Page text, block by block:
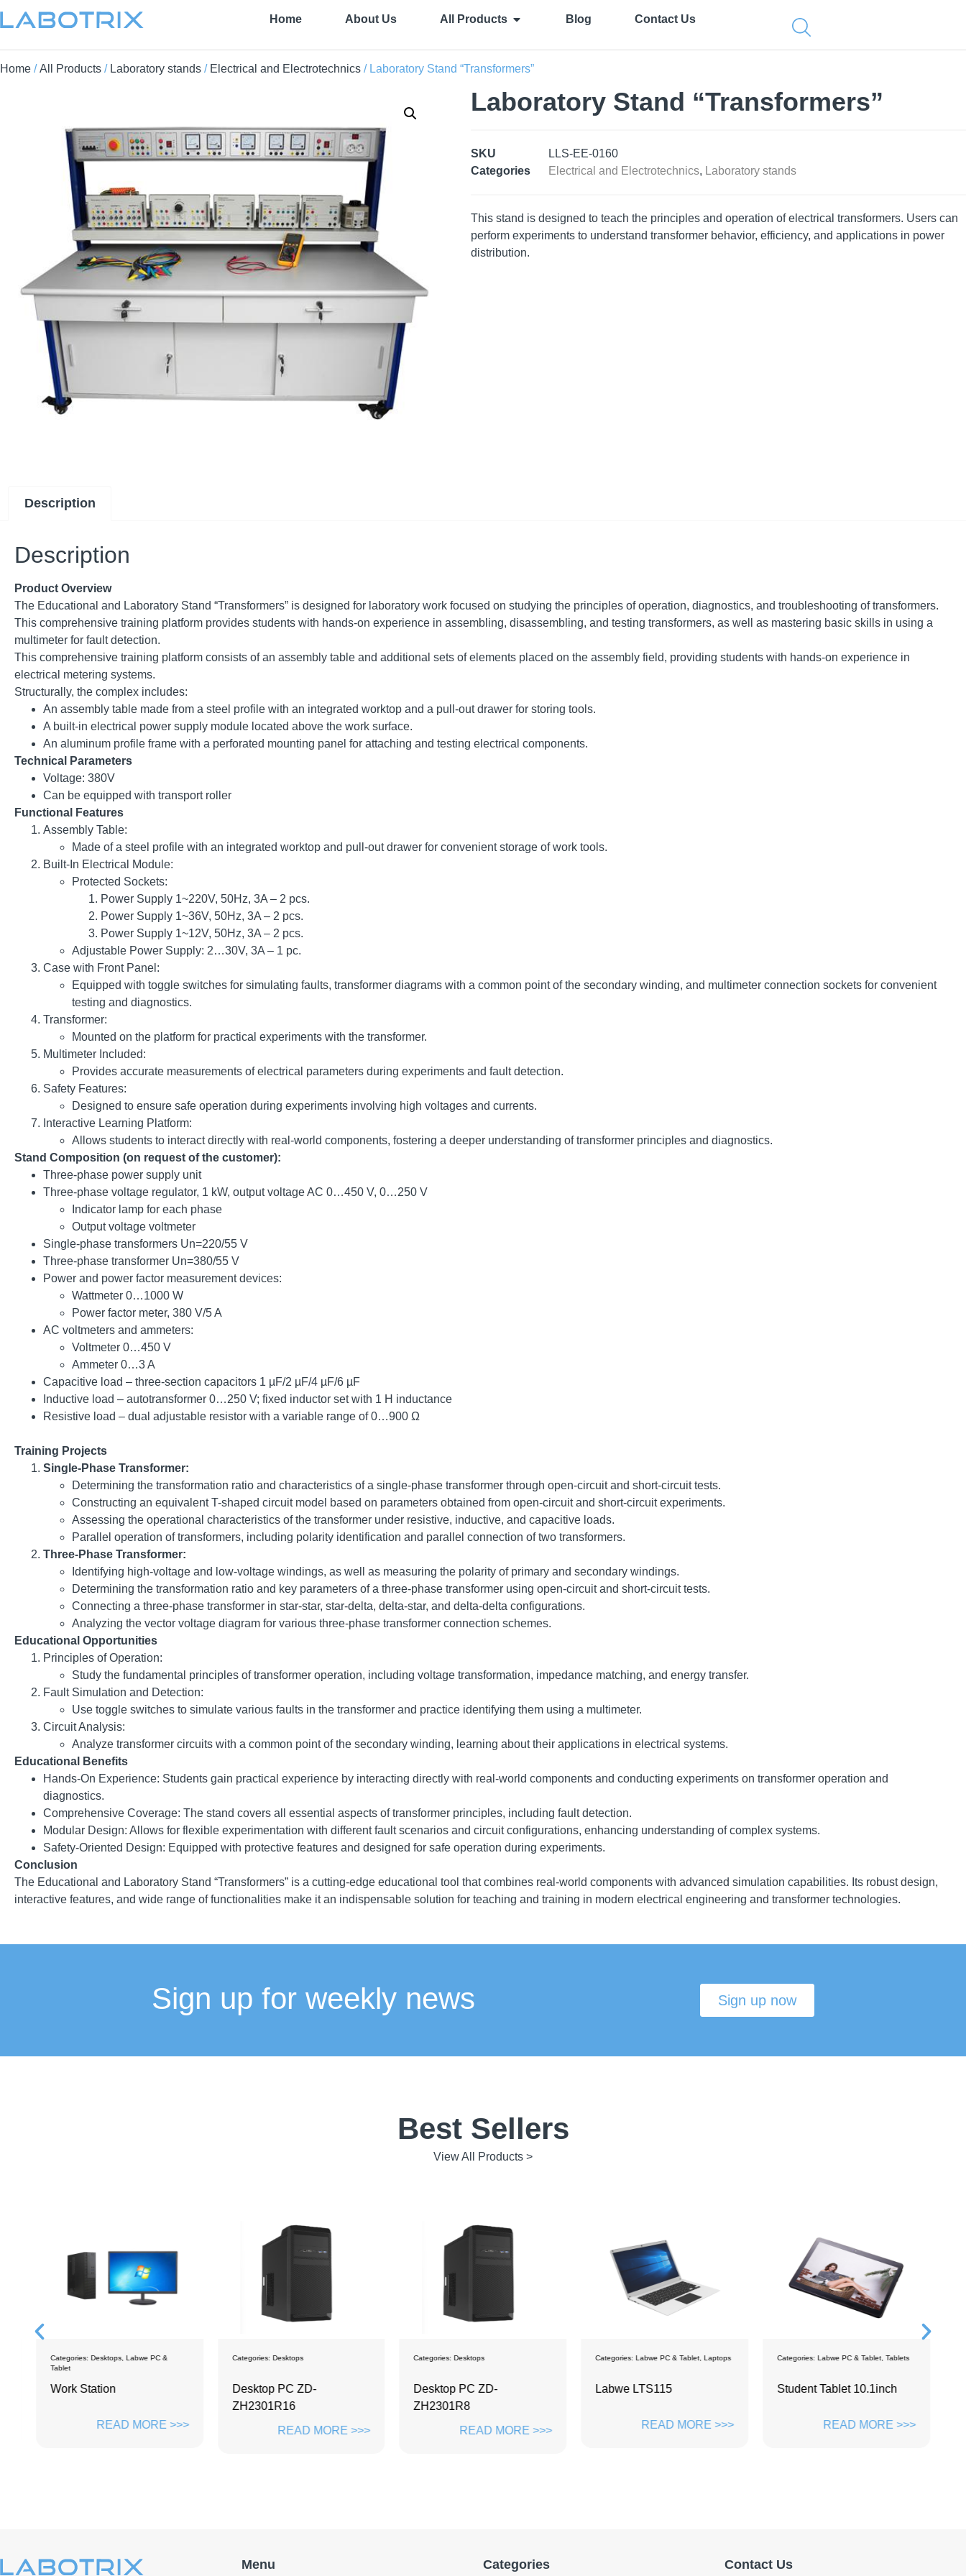
Home About Us All Products Blog Contact Us
Home /All Products / Laboratory stands / Electrical and Electrotechnics / Laboratory Stand “Transformers”
Laboratory Stand “Transformers”
SKU
LLS-EE-0160
Categories
Electrical and Electrotechnics, Laboratory stands
This stand is designed to teach the principles and operation of electrical transformers. Users can
perform experiments to understand transformer behavior, efficiency, and applications in power
distribution.
Description
Description
Product Overview
The Educational and Laboratory Stand “Transformers” is designed for laboratory work focused on studying the principles of operation, diagnostics, and troubleshooting of transformers.
This comprehensive training platform provides students with hands-on experience in assembling, disassembling, and testing transformers, as well as mastering basic skills in using a
multimeter for fault detection.
This comprehensive training platform consists of an assembly table and additional sets of elements placed on the assembly field, providing students with hands-on experience in
electrical metering systems.
Structurally, the complex includes:
An assembly table made from a steel profile with an integrated worktop and a pull-out drawer for storing tools.
A built-in electrical power supply module located above the work surface.
An aluminum profile frame with a perforated mounting panel for attaching and testing electrical components.
Technical Parameters
Voltage: 380V
Сan be equipped with transport roller
Functional Features
Assembly Table:
Made of a steel profile with an integrated worktop and pull-out drawer for convenient storage of work tools.
Built-In Electrical Module:
Protected Sockets:
Power Supply 1~220V, 50Hz, 3A – 2 pcs.
Power Supply 1~36V, 50Hz, 3A – 2 pcs.
Power Supply 1~12V, 50Hz, 3A – 2 pcs.
Adjustable Power Supply: 2…30V, 3A – 1 pc.
Case with Front Panel:
Equipped with toggle switches for simulating faults, transformer diagrams with a common point of the secondary winding, and multimeter connection sockets for convenient
testing and diagnostics.
Transformer:
Mounted on the platform for practical experiments with the transformer.
Multimeter Included:
Provides accurate measurements of electrical parameters during experiments and fault detection.
Safety Features:
Designed to ensure safe operation during experiments involving high voltages and currents.
Interactive Learning Platform:
Allows students to interact directly with real-world components, fostering a deeper understanding of transformer principles and diagnostics.
Stand Composition (on request of the customer):
Three-phase power supply unit
Three-phase voltage regulator, 1 kW, output voltage AC 0…450 V, 0…250 V
Indicator lamp for each phase
Output voltage voltmeter
Single-phase transformers Un=220/55 V
Three-phase transformer Un=380/55 V
Power and power factor measurement devices:
Wattmeter 0…1000 W
Power factor meter, 380 V/5 A
AC voltmeters and ammeters:
Voltmeter 0…450 V
Ammeter 0…3 A
Capacitive load – three-section capacitors 1 µF/2 µF/4 µF/6 µF
Inductive load – autotransformer 0…250 V; fixed inductor set with 1 H inductance
Resistive load – dual adjustable resistor with a variable range of 0…900 Ω
Training Projects
Single-Phase Transformer:
Determining the transformation ratio and characteristics of a single-phase transformer through open-circuit and short-circuit tests.
Constructing an equivalent T-shaped circuit model based on parameters obtained from open-circuit and short-circuit experiments.
Assessing the operational characteristics of the transformer under resistive, inductive, and capacitive loads.
Parallel operation of transformers, including polarity identification and parallel connection of two transformers.
Three-Phase Transformer:
Identifying high-voltage and low-voltage windings, as well as measuring the polarity of primary and secondary windings.
Determining the transformation ratio and key parameters of a three-phase transformer using open-circuit and short-circuit tests.
Connecting a three-phase transformer in star-star, star-delta, delta-star, and delta-delta configurations.
Analyzing the vector voltage diagram for various three-phase transformer connection schemes.
Educational Opportunities
Principles of Operation:
Study the fundamental principles of transformer operation, including voltage transformation, impedance matching, and energy transfer.
Fault Simulation and Detection:
Use toggle switches to simulate various faults in the transformer and practice identifying them using a multimeter.
Circuit Analysis:
Analyze transformer circuits with a common point of the secondary winding, learning about their applications in electrical systems.
Educational Benefits
Hands-On Experience: Students gain practical experience by interacting directly with real-world components and conducting experiments on transformer operation and
diagnostics.
Comprehensive Coverage: The stand covers all essential aspects of transformer principles, including fault detection.
Modular Design: Allows for flexible experimentation with different fault scenarios and circuit configurations, enhancing understanding of complex systems.
Safety-Oriented Design: Equipped with protective features and designed for safe operation during experiments.
Conclusion
The Educational and Laboratory Stand “Transformers” is a cutting-edge educational tool that combines real-world components with advanced simulation capabilities. Its robust design,
interactive features, and wide range of functionalities make it an indispensable solution for teaching and training in modern electrical engineering and transformer technologies.
Sign up for weekly news Sign up now
Best Sellers
View All Products >
Categories: Desktops, Labwe PC &
Tablet
Work Station
READ MORE >>>
Categories: Desktops
Desktop PC ZD-
ZH2301R16
READ MORE >>>
Categories:Desktops
Desktop PC ZD-
ZH2301R8
READ MORE >>>
Categories:Labwe PC & Tablet,Laptops
Labwe LTS115
READ MORE >>>
Categories:Labwe PC & Tablet,Tablets
Student Tablet 10.1inch
READ MORE >>>
Menu Categories Contact Us